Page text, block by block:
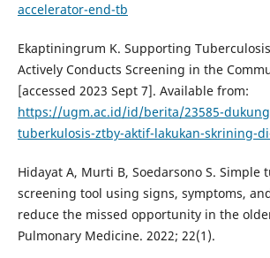
accelerator-end-tb
Ekaptiningrum K. Supporting
Actively Conducts Screening in the
[accessed 2023 Sept 7]. Available from:
https://ugm.ac.id/id/berita/23585-
tuberkulosis-ztby-aktif-lakukan-skrining-
Hidayat A, Murti B, Soedarsono S. Simple
screening tool using signs, symptoms,
reduce the missed opportunity in the
Pulmonary Medicine. 2022; 22(1).